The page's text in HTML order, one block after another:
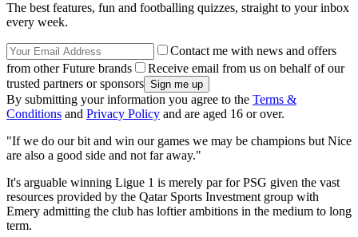
The best features, fun and footballing quizzes, straight to your inbox
every week.
Contact me with news and offers
from other Future brands
Receive email from us on behalf of our
trusted partners or sponsors
By submitting your information you agree to the Terms &
Conditions and Privacy Policy and are aged 16 or over.
"If we do our bit and win our games we may be champions but Nice
are also a good side and not far away."
It's arguable winning Ligue 1 is merely par for PSG given the vast
resources provided by the Qatar Sports Investment group with
Emery admitting the club has loftier ambitions in the medium to long
term.